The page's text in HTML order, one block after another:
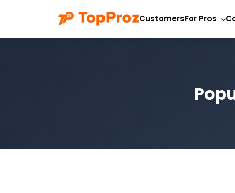
CustomersFor Pros